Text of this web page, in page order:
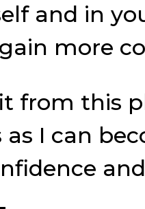
and in
more
from this
I can